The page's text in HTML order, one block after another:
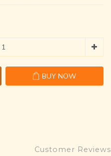
BUY NOW
Customer Reviews